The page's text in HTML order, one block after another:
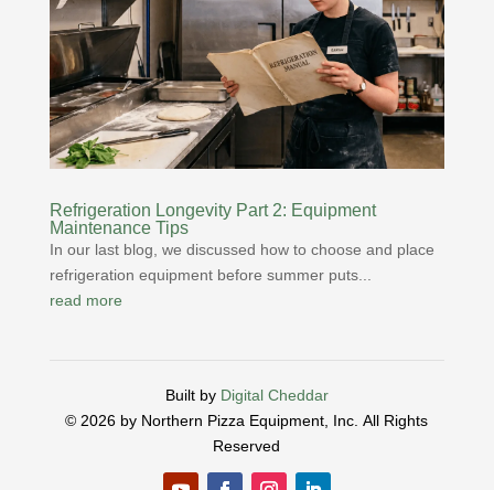
Refrigeration Longevity Part 2: Equipment
Maintenance Tips
In our last blog, we discussed how to choose and place
refrigeration equipment before summer puts...
read more
Built by Digital Cheddar
© 2026 by Northern Pizza Equipment, Inc.All Rights
Reserved